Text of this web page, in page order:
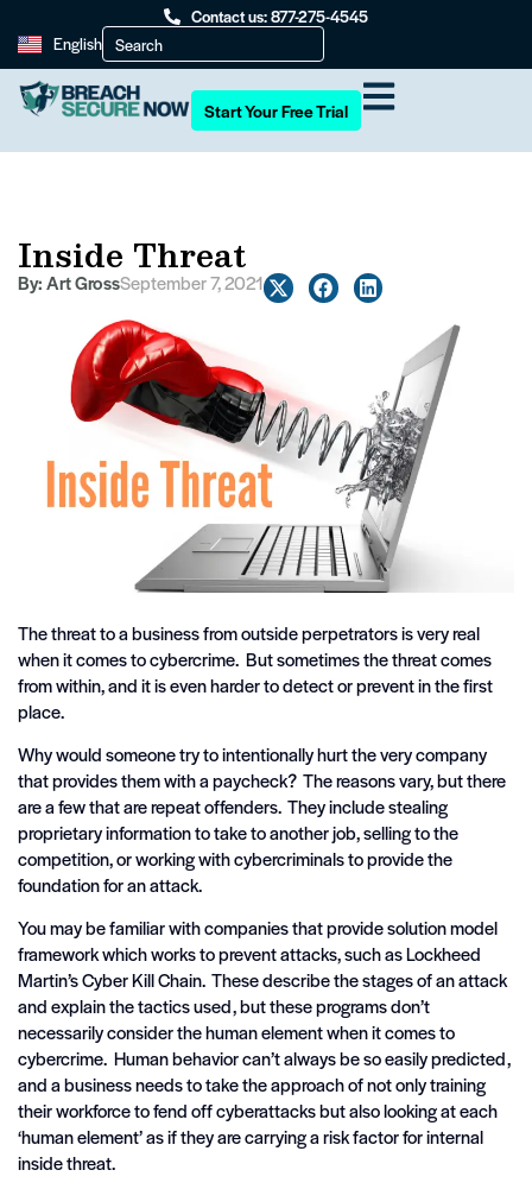
Contact us: 877-275-4545
English
Start Your Free Trial
Inside Threat
By:Art GrossSeptember 7, 2021
The threat to a business from outside perpetrators is very real
when it comes to cybercrime. But sometimes the threat comes
from within, and it is even harder to detect or prevent in the first
place.
Why would someone try to intentionally hurt the very company
that provides them with a paycheck? The reasons vary, but there
are a few that are repeat offenders. They include stealing
proprietary information to take to another job, selling to the
competition, or working with cybercriminals to provide the
foundation for an attack.
You may be familiar with companies that provide solution model
framework which works to prevent attacks, such as Lockheed
Martin’s Cyber Kill Chain. These describe the stages of an attack
and explain the tactics used, but these programs don’t
necessarily consider the human element when it comes to
cybercrime. Human behavior can’t always be so easily predicted,
and a business needs to take the approach of not only training
their workforce to fend off cyberattacks but also looking at each
‘human element’ as if they are carrying a risk factor for internal
inside threat.